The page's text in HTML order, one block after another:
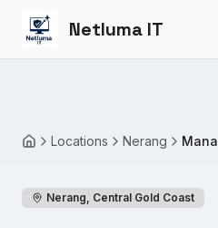
Netluma IT
HomeLocations Nerang
Nerang, Central Gold Coast